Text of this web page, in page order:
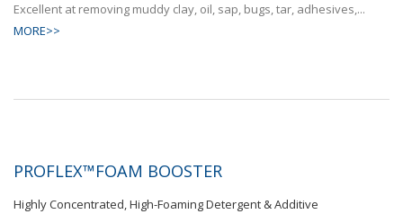
Excellent at removing muddy clay, oil, sap, bugs, tar, adhesives,...
MORE>>
PROFLEX™FOAM BOOSTER
Highly Concentrated, High-Foaming Detergent & Additive